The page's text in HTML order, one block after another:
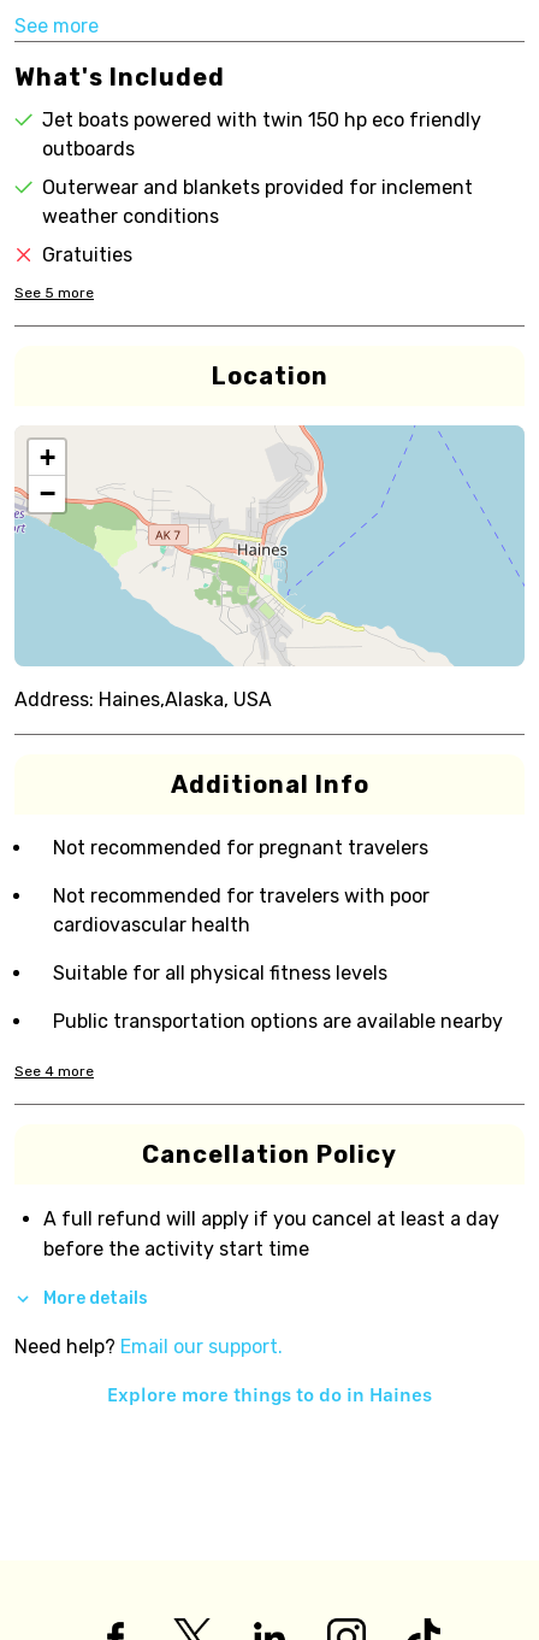
See more
What's Included
Jet boats powered with twin 150 hp eco friendly
outboards
Outerwear and blankets provided for inclement
weather conditions
Gratuities
See 5 more
Location
+
−
Address: Haines,Alaska, USA
Additional Info
Not recommended for pregnant travelers
Not recommended for travelers with poor
cardiovascular health
Suitable for all physical fitness levels
Public transportation options are available nearby
See 4 more
Cancellation Policy
A full refund will apply if you cancel at least a day
before the activity start time
More details
Need help? Email our support.
Explore more things to do in Haines